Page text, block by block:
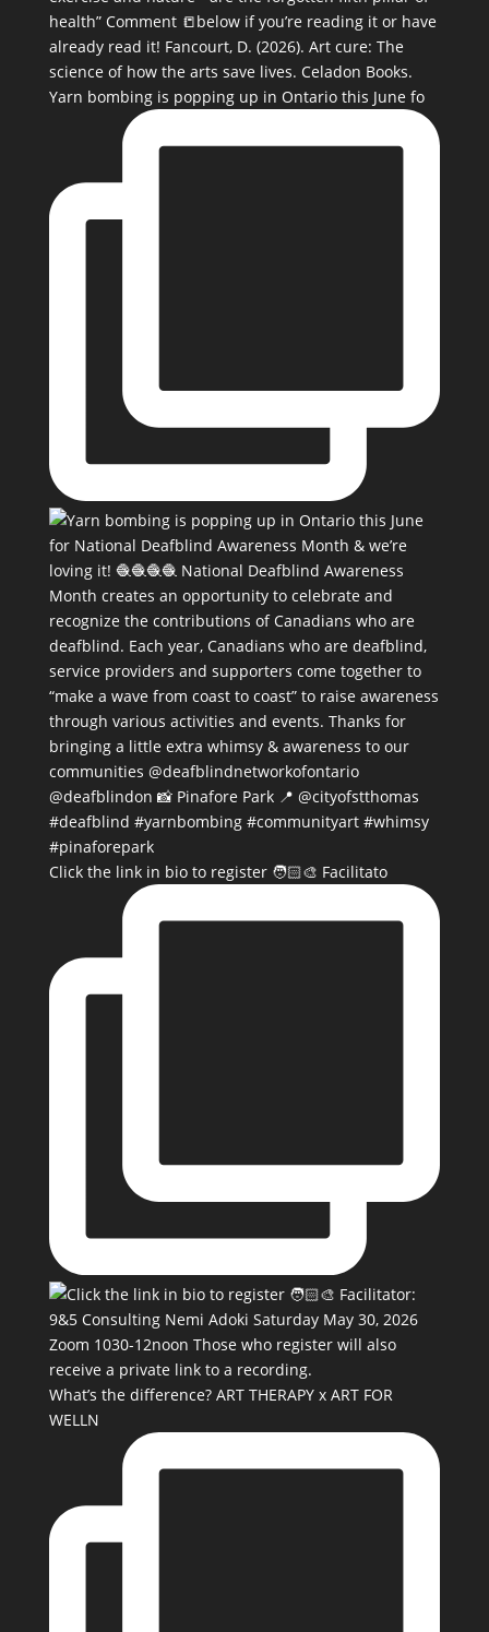
Yarn bombing is popping up in Ontario this June fo
Click the link in bio to register 🧑🏻‍🎨 Facilitato
What’s the difference? ART THERAPY x ART FOR
WELLN